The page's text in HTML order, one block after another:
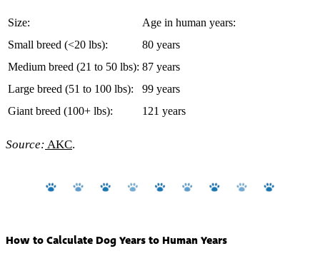
Size:
Age in human years:
Small breed (<20 lbs):
80 years
Medium breed (21 to 50 lbs): 87 years
Large breed (51 to 100 lbs):
99 years
Giant breed (100+ lbs):
121 years
Source: AKC.
How to Calculate Dog Years to Human Years